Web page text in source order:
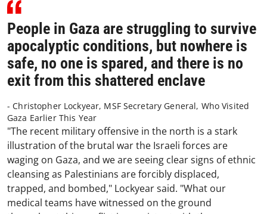
People in Gaza are struggling to survive
apocalyptic conditions, but nowhere is
safe, no one is spared, and there is no
exit from this shattered enclave
- Christopher Lockyear, MSF Secretary General, Who Visited
Gaza Earlier This Year
"The recent military offensive in the north is a stark
illustration of the brutal war the Israeli forces are
waging on Gaza, and we are seeing clear signs of ethnic
cleansing as Palestinians are forcibly displaced,
trapped, and bombed," Lockyear said. "What our
medical teams have witnessed on the ground